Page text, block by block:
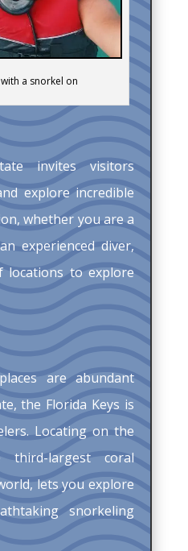
a snorkel on
invites visitors
explore incredible
whether you are a
experienced diver,
locations to explore
are abundant
the Florida Keys is
Locating on the
third-largest coral
lets you explore
snorkeling